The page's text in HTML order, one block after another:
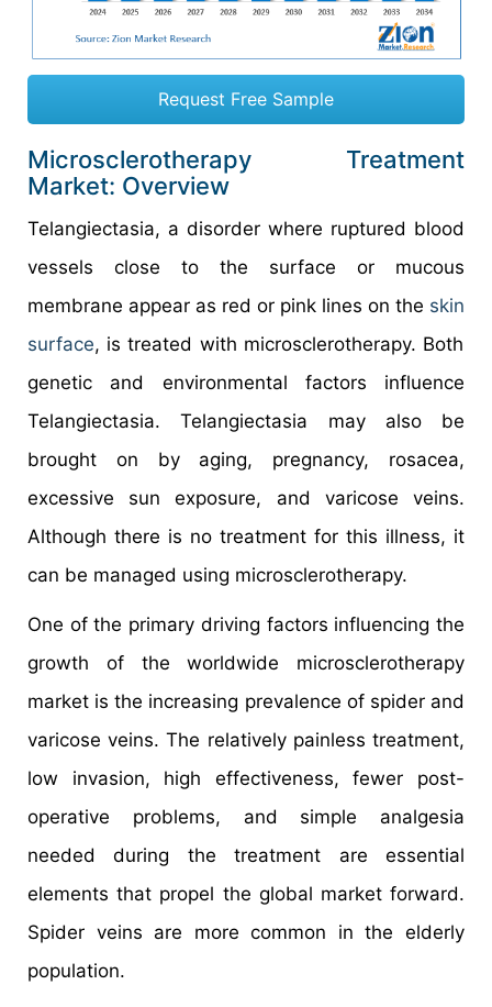
Request Free Sample
Microsclerotherapy Treatment
Market: Overview
Telangiectasia, a disorder where ruptured blood
vessels close to the surface or mucous
membrane appear as red or pink lines on the skin
surface, is treated with microsclerotherapy. Both
genetic and environmental factors influence
Telangiectasia. Telangiectasia may also be
brought on by aging, pregnancy, rosacea,
excessive sun exposure, and varicose veins.
Although there is no treatment for this illness, it
can be managed using microsclerotherapy.
One of the primary driving factors influencing the
growth of the worldwide microsclerotherapy
market is the increasing prevalence of spider and
varicose veins. The relatively painless treatment,
low invasion, high effectiveness, fewer post-
operative problems, and simple analgesia
needed during the treatment are essential
elements that propel the global market forward.
Spider veins are more common in the elderly
population.